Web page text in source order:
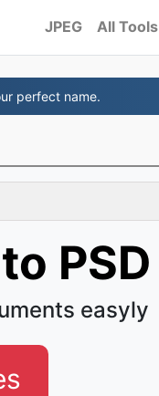
JPEG All Tools
perfect name.
PSD
easyly